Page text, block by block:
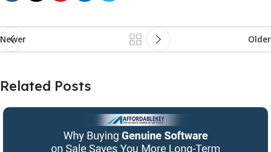
Newer Older
Related Posts